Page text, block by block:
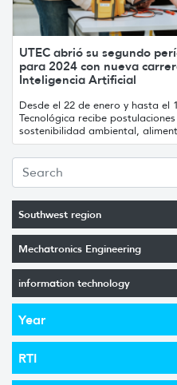
Southwest region
Mechatronics Engineering
information technology
Year
RTI
UTEC abrió su segundo
para 2024 con nueva
Inteligencia Artificial
Desde el 22 de enero y hasta el
Tecnológica recibe
sostenibilidad ambiental,